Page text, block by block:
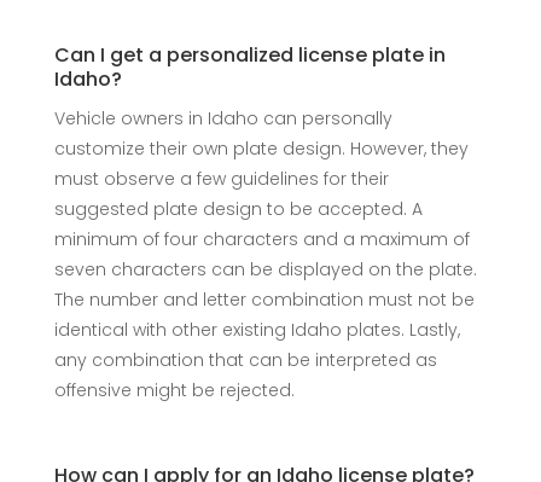
Can I get a personalized license plate in
Idaho?
Vehicle owners in Idaho can personally
customize their own plate design. However, they
must observe a few guidelines for their
suggested plate design to be accepted. A
minimum of four characters and a maximum of
seven characters can be displayed on the plate.
The number and letter combination must not be
identical with other existing Idaho plates. Lastly,
any combination that can be interpreted as
offensive might be rejected.
How can I apply for an Idaho license plate?